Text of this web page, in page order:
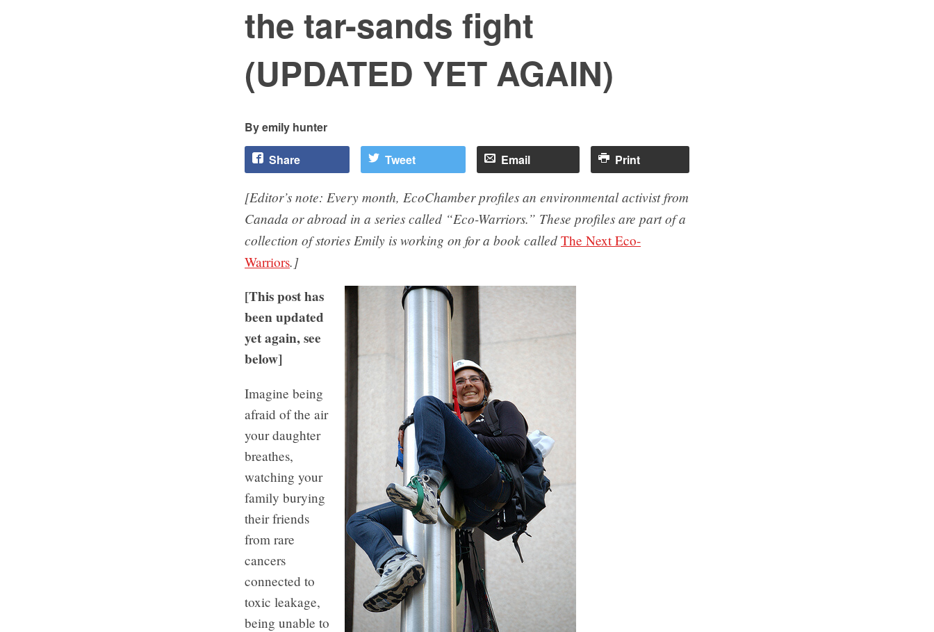
the tar-sands fight
(UPDATED YET AGAIN)
emily hunter
Share Tweet Email Print
[Editor’s note: Every month, EcoChamber profiles an environmental activist from
Canada or abroad in a series called “Eco-Warriors.” These profiles are part of a
collection of stories Emily is working on for a book called The Next Eco-
Warriors.]
[This post has
been updated
yet again, see
below]
Imagine being
afraid of the air
your daughter
breathes,
watching your
family burying
their friends
from rare
cancers
connected to
toxic leakage,
being unable to